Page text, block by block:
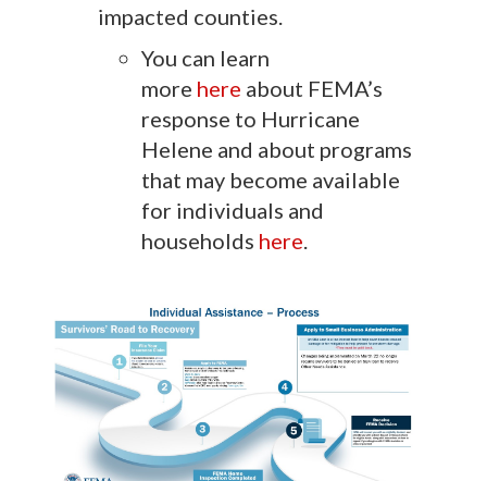
impacted counties.
You can learn
more here about FEMA’s
response to Hurricane
Helene and about programs
that may become available
for individuals and
households here.